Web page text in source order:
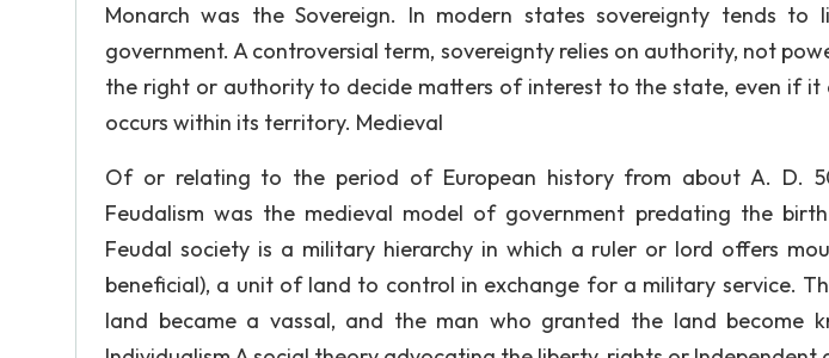
Monarch was the Sovereign. In modern states sovereignty tends
government. A controversial term, sovereignty relies on authority, not
the right or authority to decide matters of interest to the state, even if
occurs within its territory. Medieval
Of or relating to the period of European history from about A. D.
Feudalism was the medieval model of government predating the
Feudal society is a military hierarchy in which a ruler or lord offers
beneficial), a unit of land to control in exchange for a military service.
land became a vassal, and the man who granted the land become